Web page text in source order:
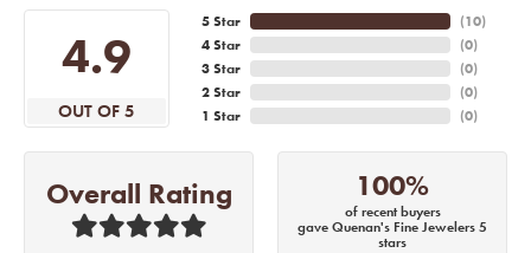
4.9
OUT OF 5
5 Star
4 Star
3 Star
2 Star
1 Star
(10)
(0)
(0)
(0)
(0)
Overall Rating 100%
of recent buyers
gave Quenan's Fine Jewelers 5
stars